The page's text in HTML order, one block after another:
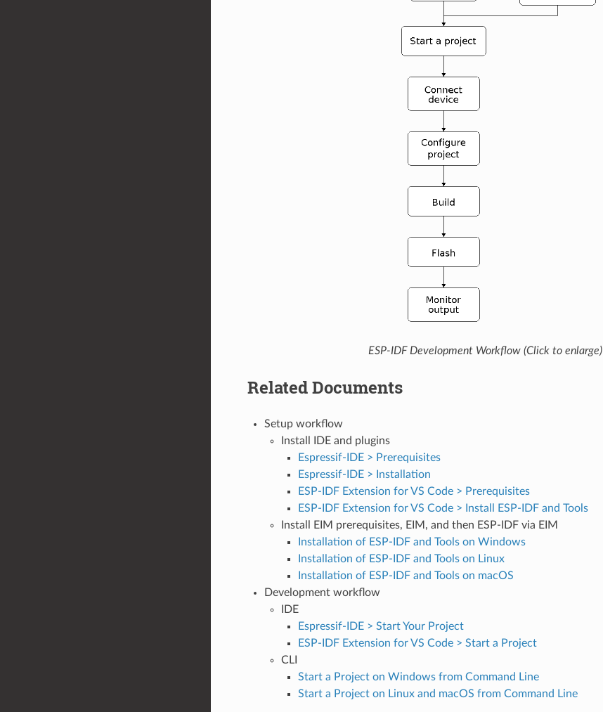
ESP-IDF Development Workflow (Click to enlarge)
Related Documents
Setup workflow
Install IDE and plugins
Espressif-IDE > Prerequisites
Espressif-IDE > Installation
ESP-IDF Extension for VS Code > Prerequisites
ESP-IDF Extension for VS Code > Install ESP-IDF and Tools
Install EIM prerequisites, EIM, and then ESP-IDF via EIM
Installation of ESP-IDF and Tools on Windows
Installation of ESP-IDF and Tools on Linux
Installation of ESP-IDF and Tools on macOS
Development workflow
IDE
Espressif-IDE > Start Your Project
ESP-IDF Extension for VS Code > Start a Project
CLI
Start a Project on Windows from Command Line
Start a Project on Linux and macOS from Command Line